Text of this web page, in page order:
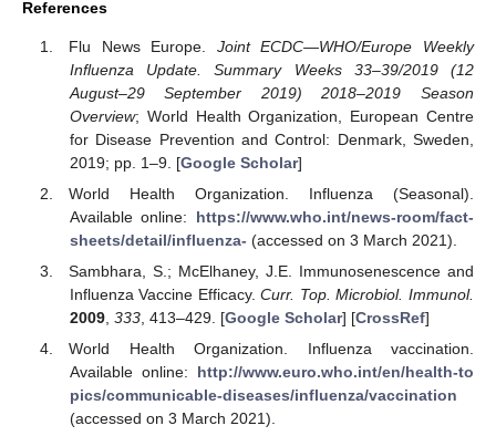
References
Flu News Europe. Joint ECDC—WHO/Europe Weekly
Influenza Update. Summary Weeks 33–39/2019 (12
August–29 September 2019) 2018–2019 Season
Overview; World Health Organization, European Centre
for Disease Prevention and Control: Denmark, Sweden,
2019; pp. 1–9. [Google Scholar]
World Health Organization. Influenza (Seasonal).
Available online: https://www.who.int/news-room/fact-
sheets/detail/influenza- (accessed on 3 March 2021).
Sambhara, S.; McElhaney, J.E. Immunosenescence and
Influenza Vaccine Efficacy.Curr. Top. Microbiol. Immunol.
2009, 333, 413–429. [Google Scholar] [CrossRef]
World Health Organization. Influenza vaccination.
Available online: http://www.euro.who.int/en/health-to
pics/communicable-diseases/influenza/vaccination
(accessed on 3 March 2021).